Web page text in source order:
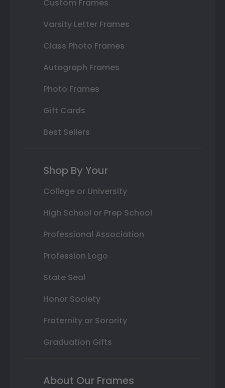
Custom Frames
Varsity Letter Frames
Class Photo Frames
Autograph Frames
Photo Frames
Gift Cards
Best Sellers
Shop By Your
College or University
High School or Prep School
Professional Association
Profession Logo
State Seal
Honor Society
Fraternity or Sorority
Graduation Gifts
About Our Frames